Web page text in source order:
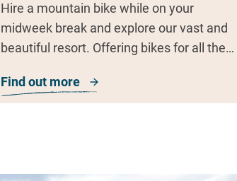
Hire a mountain bike while on your
midweek break and explore our vast and
beautiful resort. Offering bikes for all the
Find out more
about Bike Hire